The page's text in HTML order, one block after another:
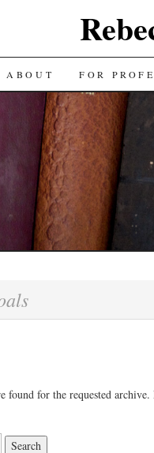
ABOUT FOR
found for the requested